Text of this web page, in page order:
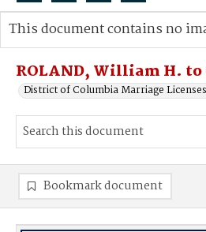
Search...
Advanced search
ROLAND, William H. to
District of Columbia Marriage
This document contains no
Bookmark document